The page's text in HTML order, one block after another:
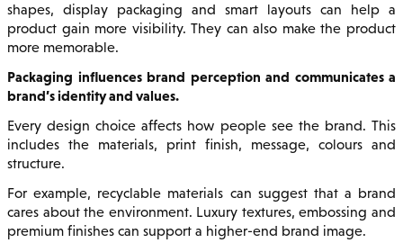
shapes, display packaging and smart layouts can help a
product gain more visibility. They can also make the product
more memorable.
Packaging influences brand perception and communicates a
brand’s identity and values.
Every design choice affects how people see the brand. This
includes the materials, print finish, message, colours and
structure.
For example, recyclable materials can suggest that a brand
cares about the environment. Luxury textures, embossing and
premium finishes can support a higher-end brand image.